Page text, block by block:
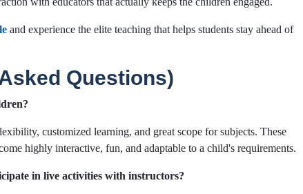
and experience the elite teaching that helps students stay ahead of
Questions)
customized learning, and great scope for subjects. These
highly interactive, fun, and adaptable to a child's requirements.
in live activities with instructors?